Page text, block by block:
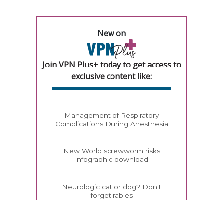
New on
Join VPN Plus+ today to get access to
exclusive content like:
Management of Respiratory
Complications During Anesthesia
New World screwworm risks
infographic download
Neurologic cat or dog? Don't
forget rabies